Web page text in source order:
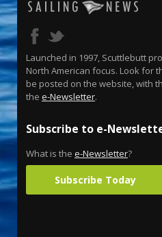
Launched in 1997, Scuttlebutt
North American focus. Look for
be posted on the website, with
the e-Newsletter.
Subscribe to e-
What is the e-Newsletter?
Subscribe Today